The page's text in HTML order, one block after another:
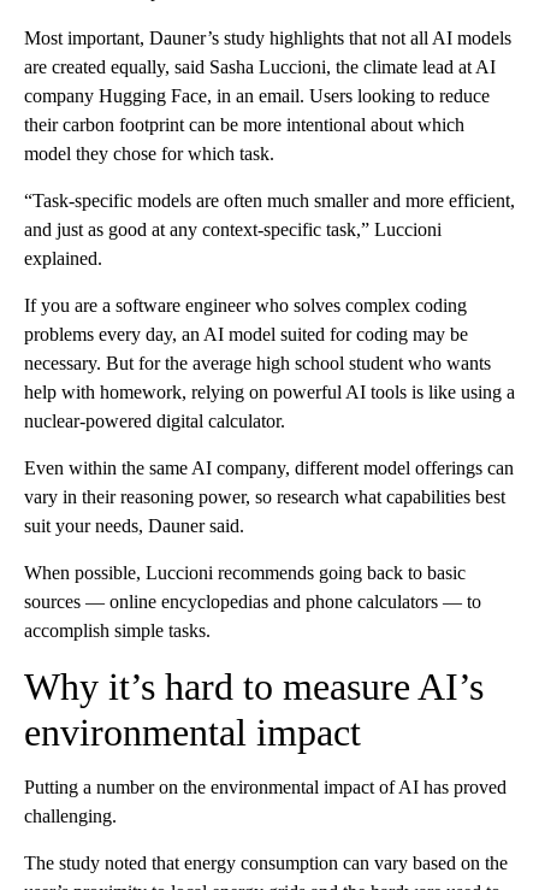
Most important, Dauner’s study highlights that not all AI models
are created equally, said Sasha Luccioni, the climate lead at AI
company Hugging Face, in an email. Users looking to reduce
their carbon footprint can be more intentional about which
model they chose for which task.
“Task-specific models are often much smaller and more efficient,
and just as good at any context-specific task,” Luccioni
explained.
If you are a software engineer who solves complex coding
problems every day, an AI model suited for coding may be
necessary. But for the average high school student who wants
help with homework, relying on powerful AI tools is like using a
nuclear-powered digital calculator.
Even within the same AI company, different model offerings can
vary in their reasoning power, so research what capabilities best
suit your needs, Dauner said.
When possible, Luccioni recommends going back to basic
sources — online encyclopedias and phone calculators — to
accomplish simple tasks.
Why it’s hard to measure AI’s
environmental impact
Putting a number on the environmental impact of AI has proved
challenging.
The study noted that energy consumption can vary based on the